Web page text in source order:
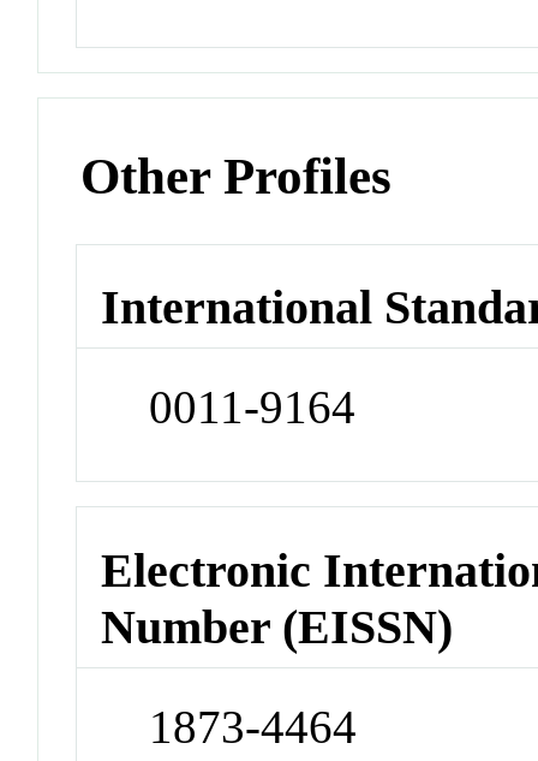
Other Profiles
International
0011-9164
Electronic
Number (EISSN)
1873-4464